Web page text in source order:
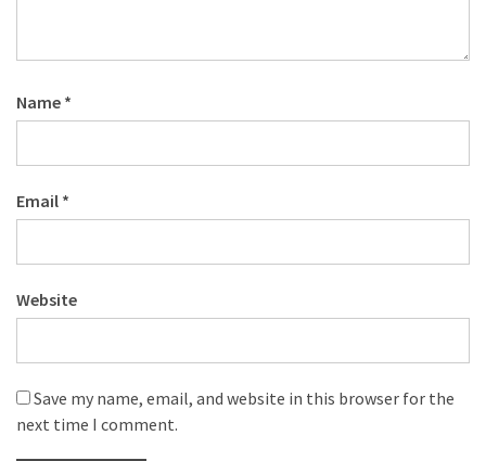
Name *
Email *
Website
Save my name, email, and website in this browser for the
next time I comment.